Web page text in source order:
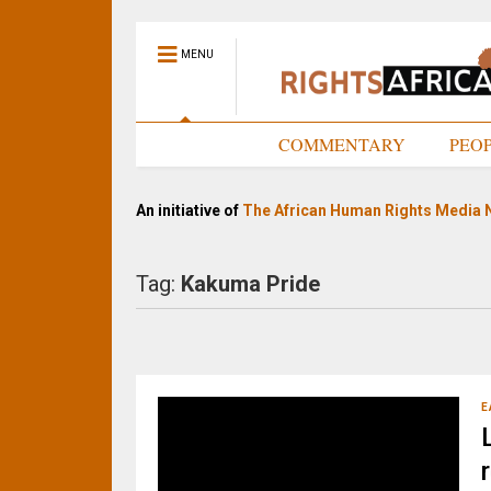
MENU
COMMENTARY
An initiative of The African Human Rights Media
Tag: Kakuma Pride